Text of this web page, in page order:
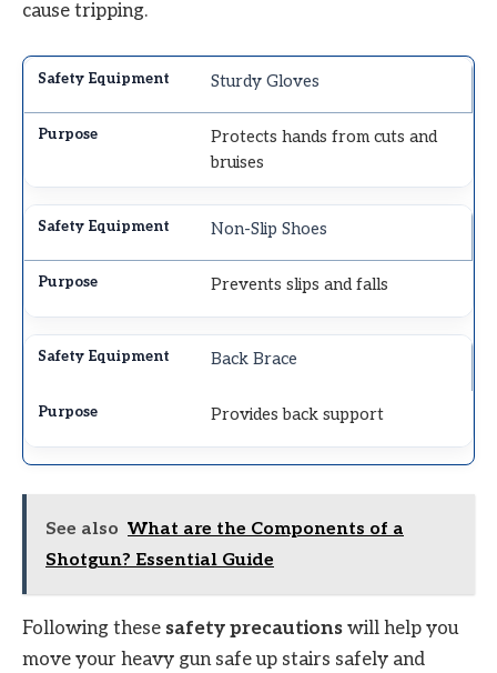
cause tripping.
Sturdy Gloves
Protects hands from cuts and
bruises
Non-Slip Shoes
Prevents slips and falls
Back Brace
Provides back support
See also What are the Components of a
Shotgun? Essential Guide
Following these safety precautions will help you
move your heavy gun safe up stairs safely and